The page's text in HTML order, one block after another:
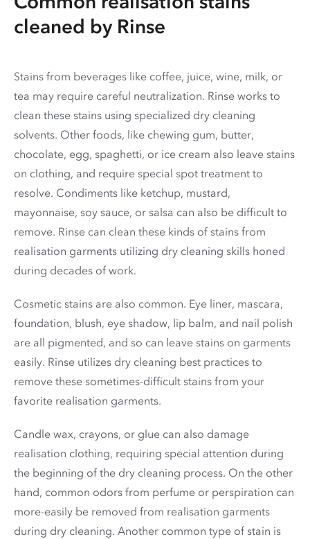
cleaned by Rinse
Stains from beverages like coffee, juice, wine, milk, or
tea may require careful neutralization. Rinse works to
clean these stains using specialized dry cleaning
solvents. Other foods, like chewing gum, butter,
chocolate, egg, spaghetti, or ice cream also leave stains
on clothing, and require special spot treatment to
resolve. Condiments like ketchup, mustard,
mayonnaise, soy sauce, or salsa can also be difficult to
remove. Rinse can clean these kinds of stains from
realisation garments utilizing dry cleaning skills honed
during decades of work.
Cosmetic stains are also common. Eye liner, mascara,
foundation, blush, eye shadow, lip balm, and nail polish
are all pigmented, and so can leave stains on garments
easily. Rinse utilizes dry cleaning best practices to
remove these sometimes-difficult stains from your
favorite realisation garments.
Candle wax, crayons, or glue can also damage
realisation clothing, requiring special attention during
the beginning of the dry cleaning process. On the other
hand, common odors from perfume or perspiration can
more-easily be removed from realisation garments
during dry cleaning. Another common type of stain is